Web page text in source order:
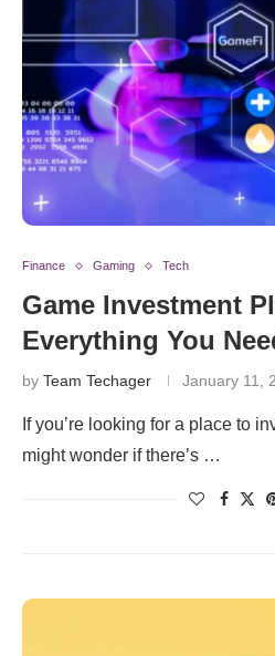
Finance Gaming Tech
Game Investment
Everything You
by Team Techager January 11,
If you’re looking for a place to
might wonder if there’s …